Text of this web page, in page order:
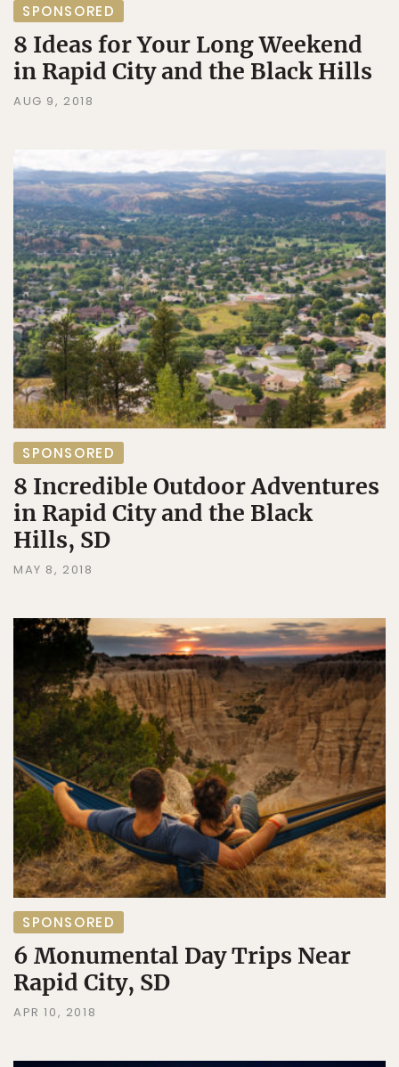
SPONSORED
8 Ideas for Your Long Weekend
in Rapid City and the Black Hills
AUG 9, 2018
SPONSORED
8 Incredible Outdoor Adventures
in Rapid City and the Black
Hills, SD
MAY 8, 2018
SPONSORED
6 Monumental Day Trips Near
Rapid City, SD
APR 10, 2018